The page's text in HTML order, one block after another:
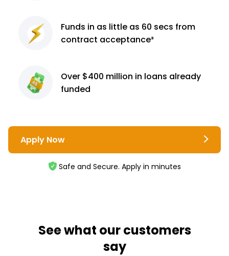
Funds in as little as 60 secs from
contract acceptance³
Over $400 million in loans already
funded
Apply Now
Safe and Secure. Apply in minutes
See what our customers
say